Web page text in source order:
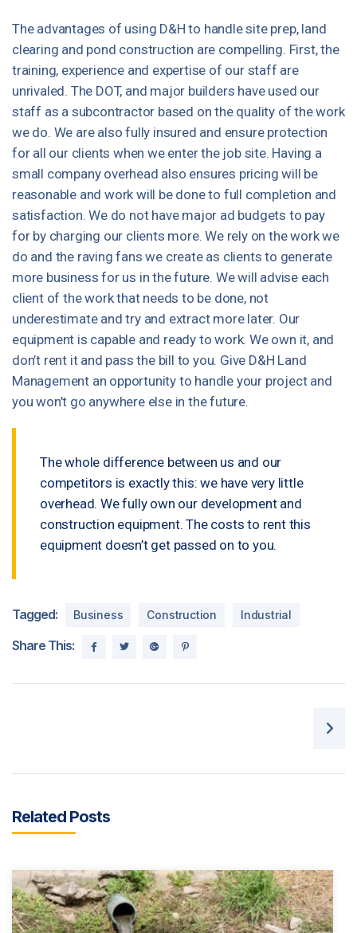
The advantages of using D&H to handle site prep, land
clearing and pond construction are compelling. First, the
training, experience and expertise of our staff are
unrivaled. The DOT, and major builders have used our
staff as a subcontractor based on the quality of the work
we do. We are also fully insured and ensure protection
for all our clients when we enter the job site. Having a
small company overhead also ensures pricing will be
reasonable and work will be done to full completion and
satisfaction. We do not have major ad budgets to pay
for by charging our clients more. We rely on the work we
do and the raving fans we create as clients to generate
more business for us in the future. We will advise each
client of the work that needs to be done, not
underestimate and try and extract more later. Our
equipment is capable and ready to work. We own it, and
don’t rent it and pass the bill to you. Give D&H Land
Management an opportunity to handle your project and
you won’t go anywhere else in the future.
The whole difference between us and our
competitors is exactly this: we have very little
overhead. We fully own our development and
construction equipment. The costs to rent this
equipment doesn’t get passed on to you.
Tagged: Business Construction Industrial
Share This:
Related Posts